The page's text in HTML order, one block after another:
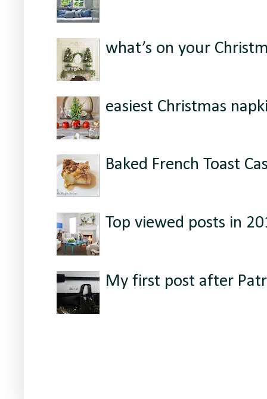
what’s on your
easiest Christmas
Baked French Toast
Top viewed posts in
My first post after